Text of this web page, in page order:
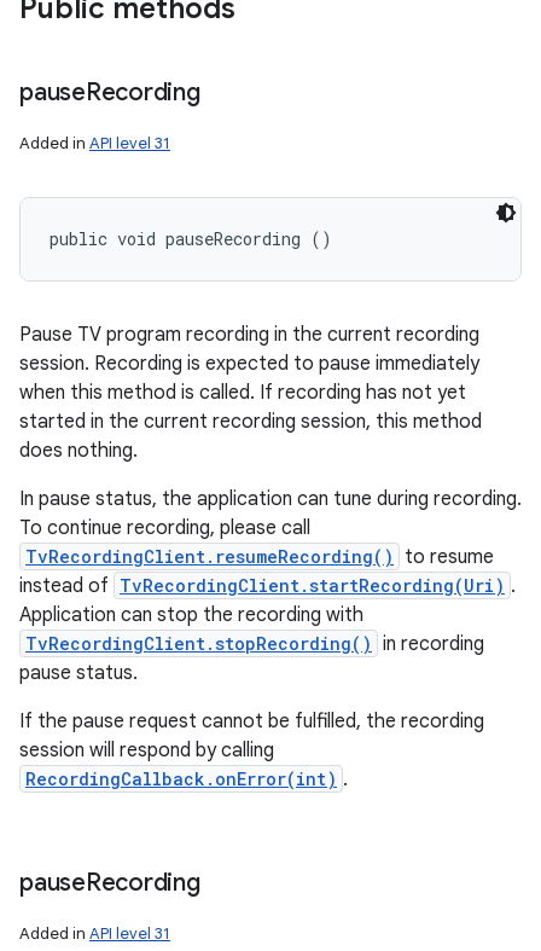
Public methods
pauseRecording
Added in API level 31
public void pauseRecording ()
Pause TV program recording in the current recording
session. Recording is expected to pause immediately
when this method is called. If recording has not yet
started in the current recording session, this method
does nothing.
In pause status, the application can tune during recording.
To continue recording, please call
TvRecordingClient.resumeRecording()
to resume
instead of TvRecordingClient.startRecording(Uri) .
Application can stop the recording with
TvRecordingClient.stopRecording() in recording
pause status.
If the pause request cannot be fulfilled, the recording
session will respond by calling
RecordingCallback.onError(int) .
pauseRecording
Added in API level 31